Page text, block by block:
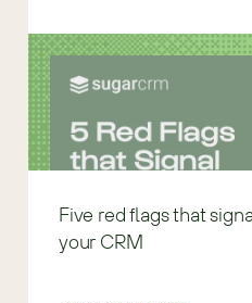
Five red flags that
your CRM